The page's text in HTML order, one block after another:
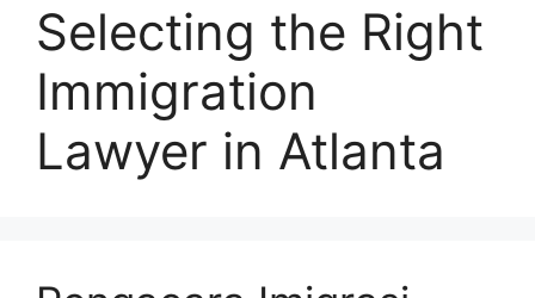
Selecting the Right
Immigration
Lawyer in Atlanta